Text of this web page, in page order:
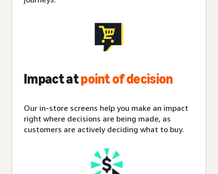
Impact atpoint of decision
Our in-store screens help you make an impact
right where decisions are being made, as
customers are actively deciding what to buy.